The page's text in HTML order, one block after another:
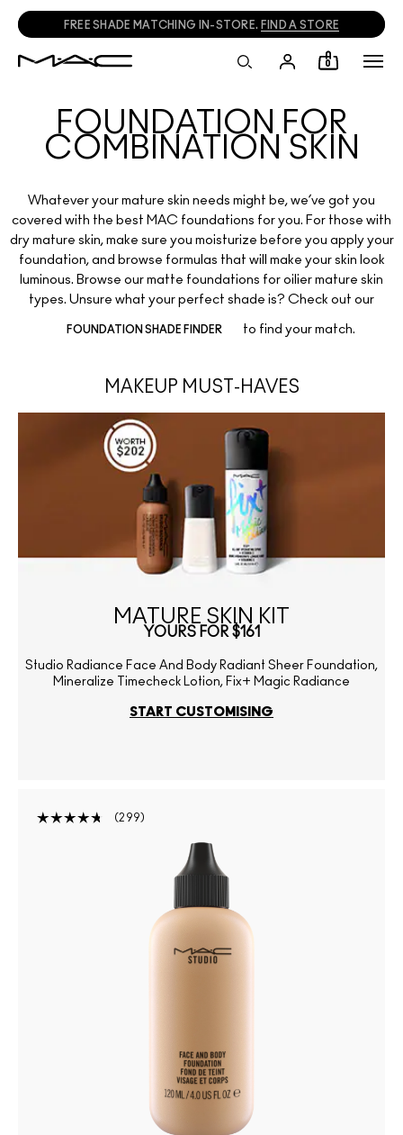
FREE SHADE MATCHING IN-STORE. FIND A STORE
0
FOUNDATION FOR
COMBINATION SKIN
Whatever your mature skin needs might be, we’ve got you
covered with the best MAC foundations for you. For those with
dry mature skin, make sure you moisturize before you apply your
foundation, and browse formulas that will make your skin look
luminous. Browse our matte foundations for oilier mature skin
types. Unsure what your perfect shade is? Check out our
FOUNDATION SHADE FINDER to find your match.
MAKEUP MUST-HAVES
MATURE SKIN KIT
YOURS FOR $161
Studio Radiance Face And Body Radiant Sheer Foundation,
Mineralize Timecheck Lotion, Fix+ Magic Radiance
START CUSTOMISING
299